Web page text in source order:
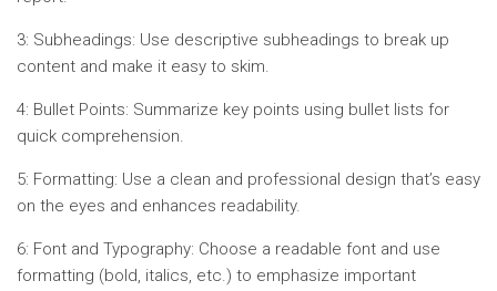
3: Subheadings: Use descriptive subheadings to break up
content and make it easy to skim.
4: Bullet Points: Summarize key points using bullet lists for
quick comprehension.
5: Formatting: Use a clean and professional design that’s easy
on the eyes and enhances readability.
6: Font and Typography: Choose a readable font and use
formatting (bold, italics, etc.) to emphasize important